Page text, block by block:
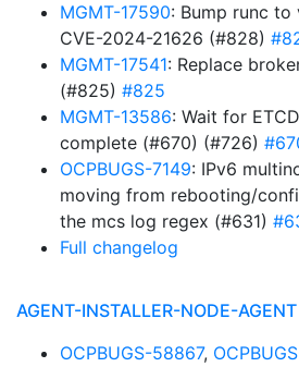
MGMT-17590: Bump runc to
CVE-2024-21626 (#828)
MGMT-17541: Replace
(#825) #825
MGMT-13586: Wait for
complete (#670) (#726)
OCPBUGS-7149: IPv6
moving from rebooting/
the mcs log regex (#631)
Full changelog
AGENT-INSTALLER-NODE-AGENT
OCPBUGS-58867,